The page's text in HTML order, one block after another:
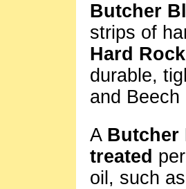
Butcher
strips of
Hard
durable,
and
A Butcher
treated
oil, such